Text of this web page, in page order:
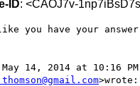
ID: <CAOJ7v-
you have your
May 14, 2014 at 10:16
>wrote: